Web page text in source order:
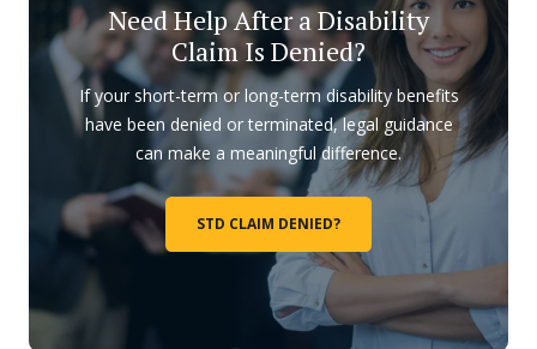
Need Help After a Disability
Claim Is Denied?
If your short-term or long-term disability benefits
have been denied or terminated, legal guidance
can make a meaningful difference.
STD CLAIM DENIED?